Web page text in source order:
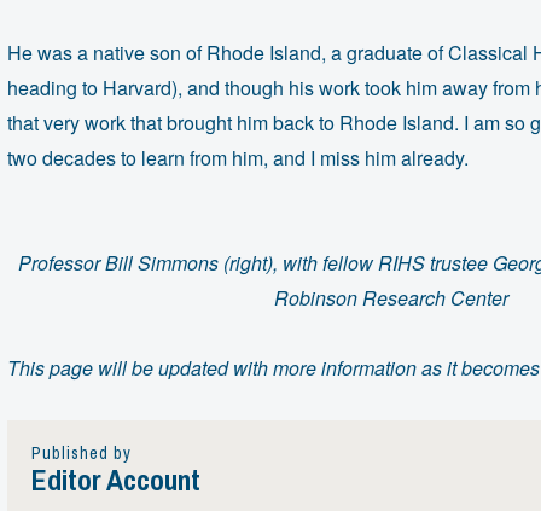
He was a native son of Rhode Island, a graduate of Classical
heading to Harvard), and though his work took him away from
that very work that brought him back to Rhode Island. I am so
two decades to learn from him, and I miss him already.
Professor Bill Simmons (right), with fellow RIHS trustee
Robinson Research Center
This page will be updated with more information as it
Published by
Editor Account